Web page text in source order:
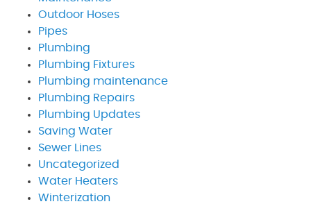
Outdoor Hoses
Pipes
Plumbing
Plumbing Fixtures
Plumbing maintenance
Plumbing Repairs
Plumbing Updates
Saving Water
Sewer Lines
Uncategorized
Water Heaters
Winterization